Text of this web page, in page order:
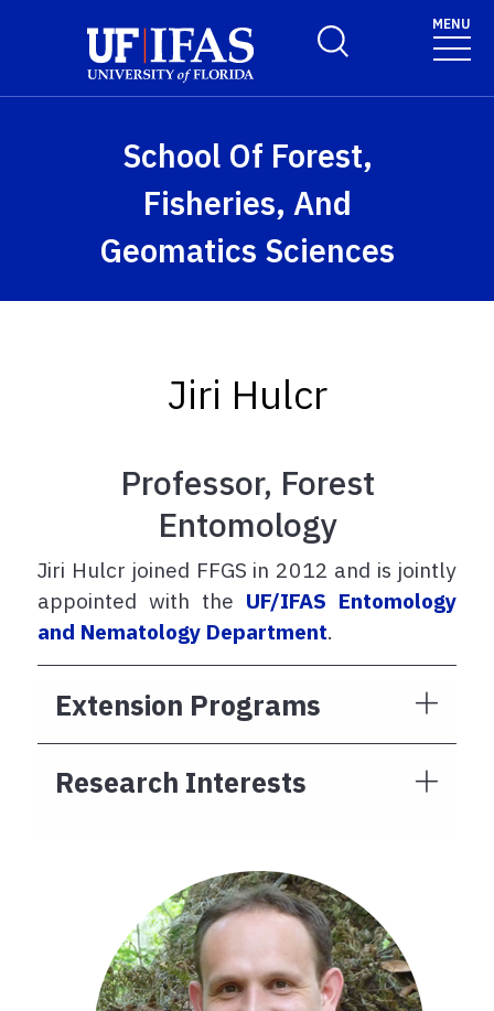
Toggle Search Form
MENU
School Of Forest,
Fisheries, And
Geomatics Sciences
Jiri Hulcr
Professor, Forest
Entomology
Jiri Hulcr joined FFGS in 2012 and is jointly
appointed with the UF/IFAS Entomology
and Nematology Department.
Extension Programs
Research Interests